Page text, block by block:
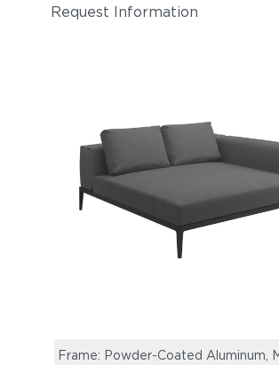
Request Information
Frame: Powder-Coated Aluminum,